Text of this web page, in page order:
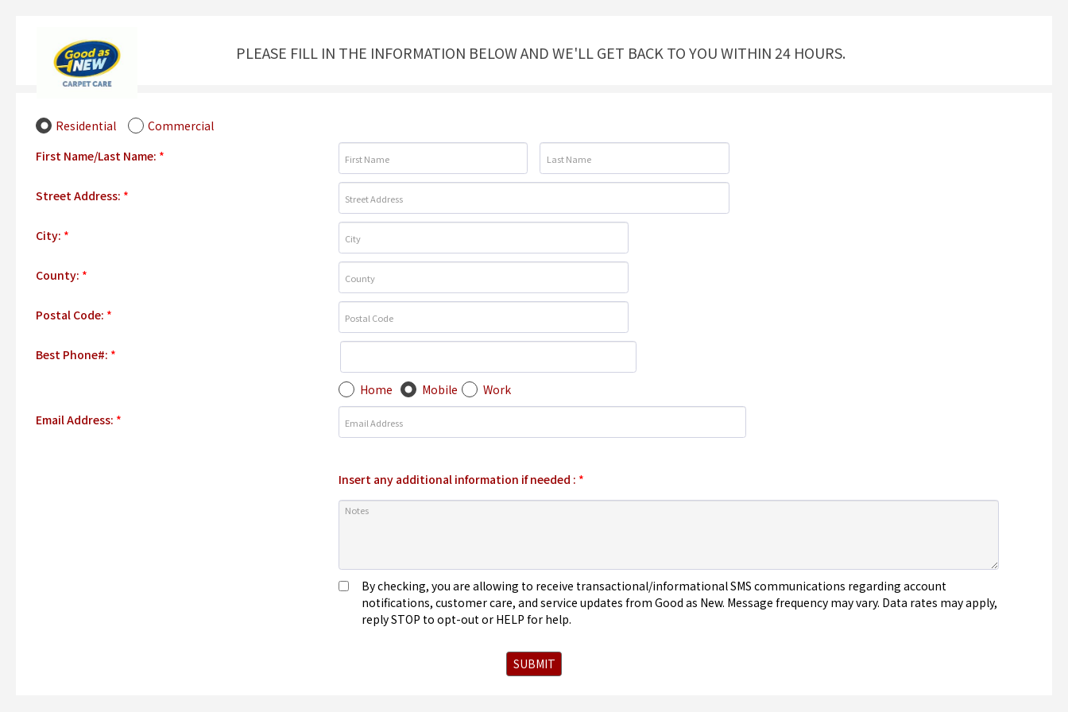
PLEASE FILL IN THE INFORMATION BELOW AND WE'LL GET BACK TO YOU WITHIN 24 HOURS.
Residential
Commercial
First Name/Last Name: *
Street Address: *
City: *
County: *
Postal Code: *
Best Phone#: *
Home Mobile
Work
Email Address: *
Insert any additional information if needed : *
By checking, you are allowing to receive transactional/informational SMS communications regarding account
notifications, customer care, and service updates from Good as New. Message frequency may vary. Data rates may apply,
reply STOP to opt-out or HELP for help.
SUBMIT